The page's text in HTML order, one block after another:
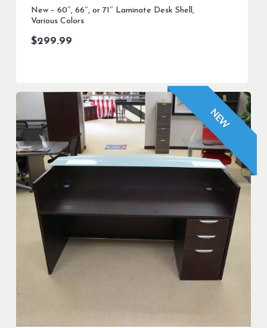
New – 60″, 66″, or 71″ Laminate Desk Shell,
Various Colors
$299.99
NEW